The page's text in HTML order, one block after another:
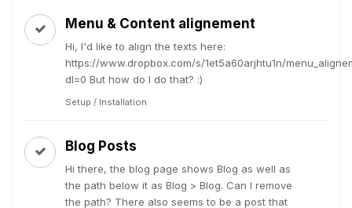
Menu & Content alignement
Hi, I'd like to align the texts here:
https://www.dropbox.com/s/1et5a60arjhtu1n/
dl=0 But how do I do that? :)
Setup / Installation
Blog Posts
Hi there, the blog page shows Blog as well as
the path below it as Blog > Blog. Can I remove
the path? There also seems to be a post that